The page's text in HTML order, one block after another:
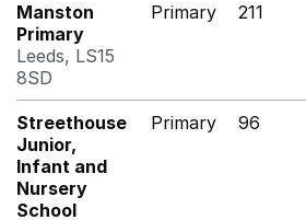
Manston
Primary
Leeds, LS15
8SD
Primary 211
Streethouse
Junior,
Infant and
Nursery
School
Primary 96